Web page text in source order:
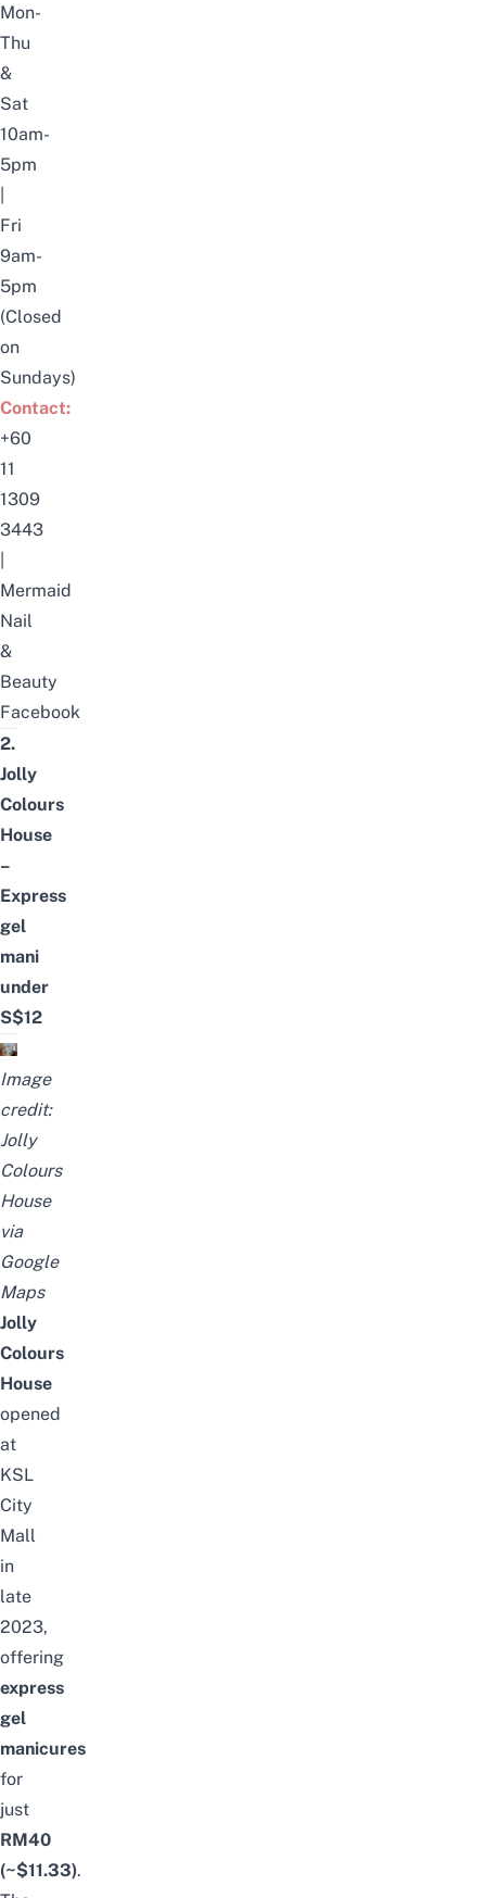
Mon-
Thu
&
Sat
10am-
5pm
Fri
9am-
5pm
(Closed
on
Sundays)
Contact:
+60
11
1309
3443
Mermaid
Nail
&
Beauty
Facebook
2.
Jolly
Colours
House
–
Express
gel
mani
under
S$12
Image
credit:
Jolly
Colours
House
via
Google
Maps
Jolly
Colours
House
opened
at
KSL
City
Mall
in
late
2023,
offering
express
gel
manicures
for
just
RM40
(~$11.33).